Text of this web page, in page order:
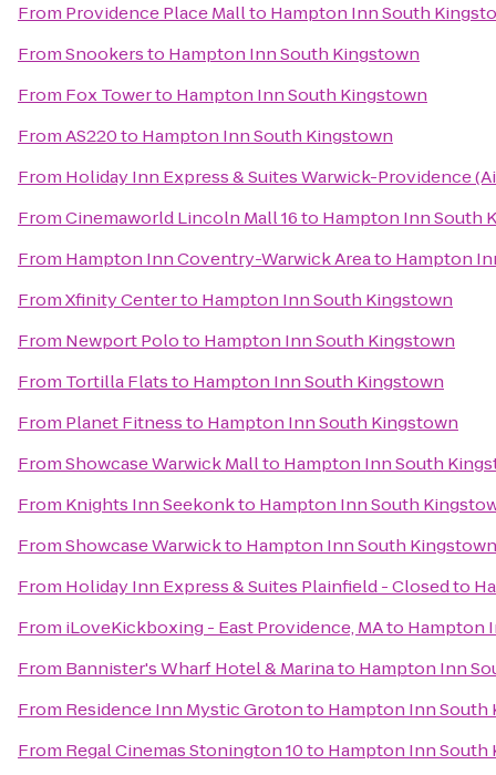
From Providence Place Mallto Hampton Inn South
FromSnookersto Hampton Inn South Kingstown
From Fox Towerto Hampton Inn South Kingstown
FromAS220to Hampton Inn South Kingstown
From Holiday Inn Express & Suites Warwick-Providence
FromCinemaworld Lincoln Mall 16to Hampton Inn South
From Hampton Inn Coventry-Warwick Areato Hampton
FromXfinity Centerto Hampton Inn South Kingstown
From Newport Poloto Hampton Inn South Kingstown
From Tortilla Flatsto Hampton Inn South Kingstown
From Planet Fitnessto Hampton Inn South Kingstown
FromShowcase Warwick Mallto Hampton Inn South
From Knights Inn Seekonkto Hampton Inn South
FromShowcase Warwickto Hampton Inn South Kingstown
From Holiday Inn Express & Suites Plainfield - Closedto
From iLoveKickboxing - East Providence, MAto Hampton
From Bannister's Wharf Hotel & Marinato Hampton Inn
From Residence Inn Mystic Grotonto Hampton Inn South
From Regal Cinemas Stonington 10to Hampton Inn South